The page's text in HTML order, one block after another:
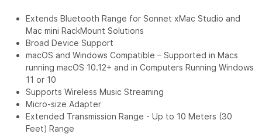
Extends Bluetooth Range for Sonnet xMac Studio and
Mac mini RackMount Solutions
Broad Device Support
macOS and Windows Compatible – Supported in Macs
running macOS 10.12+ and in Computers Running Windows
11 or 10
Supports Wireless Music Streaming
Micro-size Adapter
Extended Transmission Range - Up to 10 Meters (30
Feet) Range